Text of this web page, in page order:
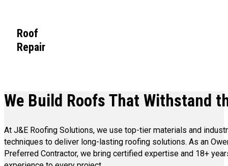
Roof
Repair
We Build Roofs That Withstand
At J&E Roofing Solutions, we use top-tier materials and
techniques to deliver long-lasting roofing solutions. As an
Preferred Contractor, we bring certified expertise and 18+